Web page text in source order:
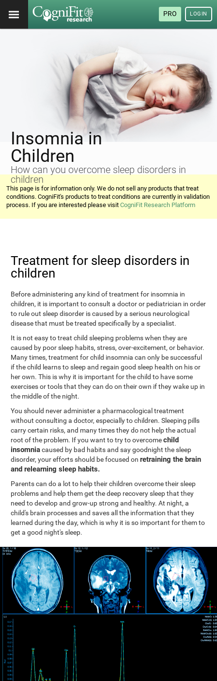
PRO LOGIN
Insomnia in
Children
How can you overcome sleep disorders in
children
This page is for information only. We do not sell any products that treat
conditions. CogniFit's products to treat conditions are currently in validation
process. If you are interested please visitCogniFit Research Platform
Treatment for sleep disorders in
children
Before administering any kind of treatment for insomnia in
children, it is important to consult a doctor or pediatrician in order
to rule out sleep disorder is caused by a serious neurological
disease that must be treated specifically by a specialist.
It is not easy to treat child sleeping problems when they are
caused by poor sleep habits, stress, over-excitement, or behavior.
Many times, treatment for child insomnia can only be successful
if the child learns to sleep and regain good sleep health on his or
her own. This is why it is important for the child to have some
exercises or tools that they can do on their own if they wake up in
the middle of the night.
You should never administer a pharmacological treatment
without consulting a doctor, especially to children. Sleeping pills
carry certain risks, and many times they do not help the actual
root of the problem. If you want to try to overcomechild
insomniacaused by bad habits and say goodnight the sleep
disorder, your efforts should be focused onretraining the brain
and relearning sleep habits.
Parents can do a lot to help their children overcome their sleep
problems and help them get the deep recovery sleep that they
need to develop and grow-up strong and healthy. At night, a
child's brain processes and saves all the information that they
learned during the day, which is why it is so important for them to
get a good night's sleep.